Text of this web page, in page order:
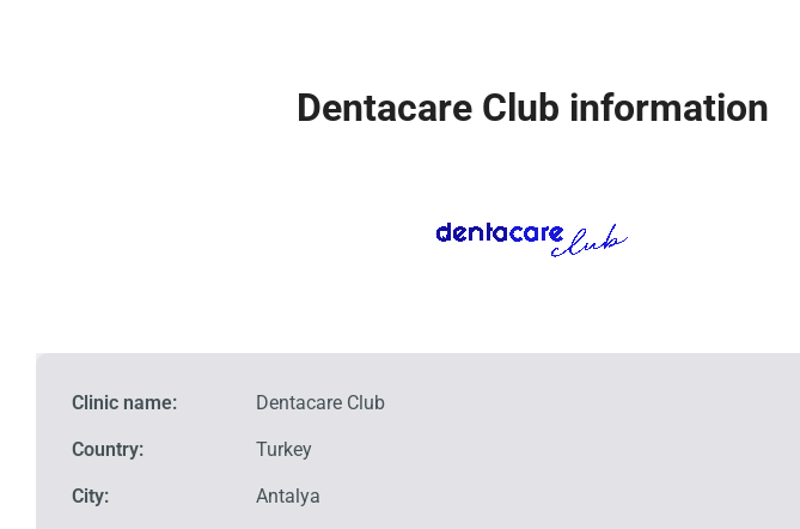
Dentacare Club information
Clinic name:
Country:
City:
Dentacare Club
Turkey
Antalya